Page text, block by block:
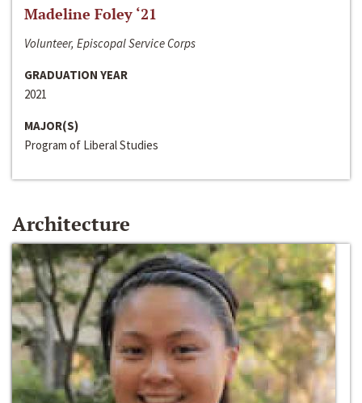
Madeline Foley ‘21
Volunteer, Episcopal Service Corps
GRADUATION YEAR
2021
MAJOR(S)
Program of Liberal Studies
Architecture